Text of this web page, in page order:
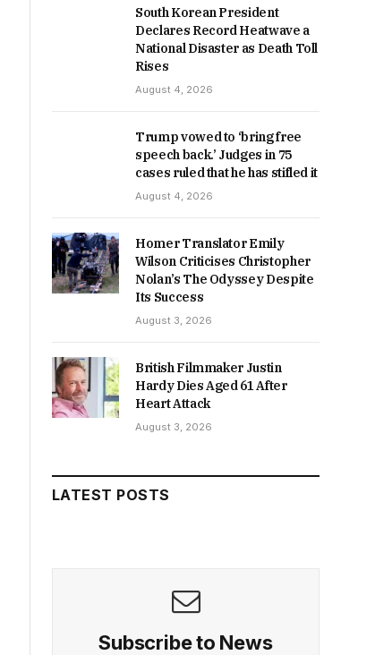
South Korean President
Declares Record Heatwave a
National Disaster as Death Toll
Rises
August 4, 2026
Trump vowed to ‘bring free
speech back.’ Judges in 75
cases ruled that he has stifled it
August 4, 2026
Homer Translator Emily
Wilson Criticises Christopher
Nolan’s The Odyssey Despite
Its Success
August 3, 2026
British Filmmaker Justin
Hardy Dies Aged 61 After
Heart Attack
August 3, 2026
LATEST POSTS
Subscribe to News